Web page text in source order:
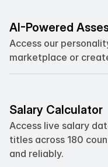
AI-Powered
Access our
marketplace or
Salary Calculator
Access live salary
titles across 180
and reliably.